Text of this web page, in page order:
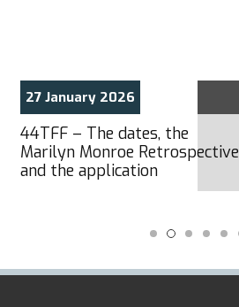
27 January 2026
44TFF – The dates, the
Marilyn Monroe Retrospective
and the application